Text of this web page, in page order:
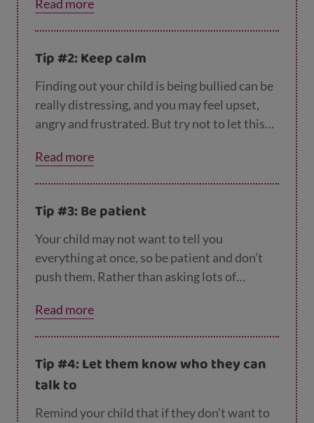
Read more
Tip #2: Keep calm
Finding out your child is being bullied can be
really distressing, and you may feel upset,
angry and frustrated. But try not to let this
your child has to say. If you need to vent, wait
until later, when you can talk to your partner,
Read more
Tip #3: Be patient
Your child may not want to tell you
everything at once, so be patient and don’t
push them. Rather than asking lots of
them what they’ve told you, so they can see
you've listened and understood.
Read more
Tip #4: Let them know who they can
talk to
Remind your child that if they don’t want to